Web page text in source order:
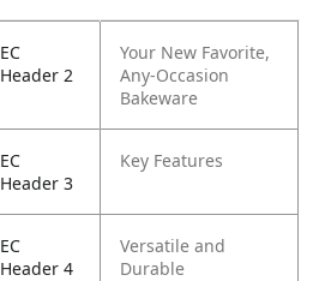
EC
Header 2
Your New Favorite,
Any-Occasion
Bakeware
EC
Header 3
Key Features
EC
Header 4
Versatile and
Durable